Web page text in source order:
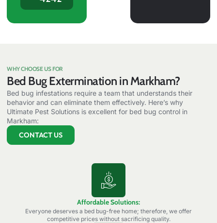
WHY CHOOSE US FOR
Bed Bug Extermination in Markham?
Bed bug infestations require a team that understands their
behavior and can eliminate them effectively. Here’s why
Ultimate Pest Solutions is excellent for bed bug control in
Markham:
CONTACT US
Affordable Solutions:
Everyone deserves a bed bug-free home; therefore, we offer
competitive prices without sacrificing quality.